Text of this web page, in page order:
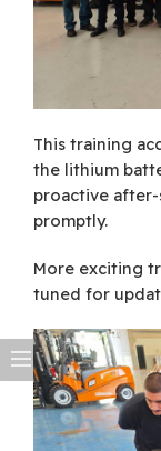
This training
the lithium
proactive
promptly.
More exciting
tuned for